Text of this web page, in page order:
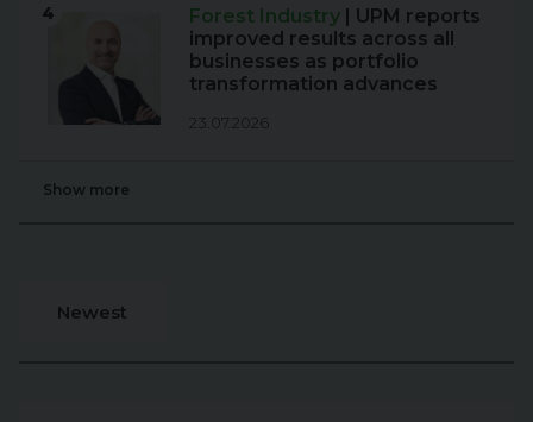
4 Forest Industry | UPM reports
improved results across all
businesses as portfolio
transformation advances
23.07.2026
Show more
Newest